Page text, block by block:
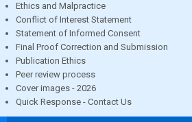
Ethics and Malpractice
Conflict of Interest Statement
Statement of Informed Consent
Final Proof Correction and Submission
Publication Ethics
Peer review process
Cover images - 2026
Quick Response - Contact Us